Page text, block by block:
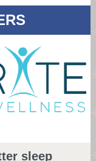
sleep